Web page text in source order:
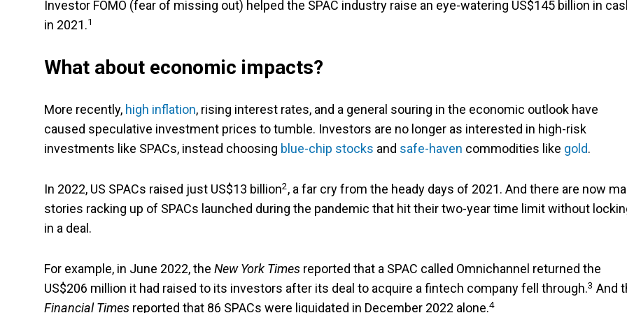
Investor FOMO (fear of missing out) helped the SPAC industry raise an eye-watering US$145 billion in
in 2021.1
What about economic impacts?
More recently, high inflation, rising interest rates, and a general souring in the economic outlook have
caused speculative investment prices to tumble. Investors are no longer as interested in high-risk
investments like SPACs, instead choosing blue-chip stocks and safe-haven commodities like gold.
In 2022, US SPACs raised just US$13 billion2, a far cry from the heady days of 2021. And there are now
stories racking up of SPACs launched during the pandemic that hit their two-year time limit without
in a deal.
For example, in June 2022, the New York Times reported that a SPAC called Omnichannel returned the
US$206 million it had raised to its investors after its deal to acquire a fintech company fell through.3 And
Financial Times reported that 86 SPACs were liquidated in December 2022 alone.4